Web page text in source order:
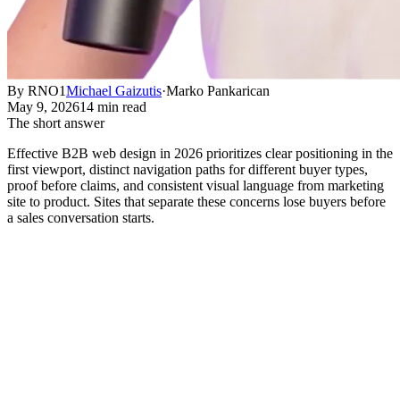
By RNO1Michael Gaizutis·Marko Pankarican
May 9, 202614 min read
The short answer
Effective B2B web design in 2026 prioritizes clear positioning in the
first viewport, distinct navigation paths for different buyer types,
proof before claims, and consistent visual language from marketing
site to product. Sites that separate these concerns lose buyers before
a sales conversation starts.